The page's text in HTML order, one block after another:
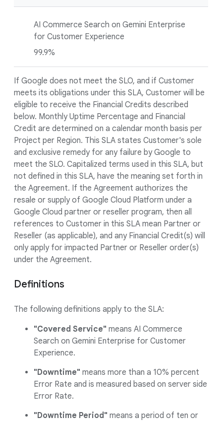
AI Commerce Search on Gemini Enterprise
for Customer Experience
99.9%
If Google does not meet the SLO, and if Customer
meets its obligations under this SLA, Customer will be
eligible to receive the Financial Credits described
below. Monthly Uptime Percentage and Financial
Credit are determined on a calendar month basis per
Project per Region. This SLA states Customer's sole
and exclusive remedy for any failure by Google to
meet the SLO. Capitalized terms used in this SLA, but
not defined in this SLA, have the meaning set forth in
the Agreement. If the Agreement authorizes the
resale or supply of Google Cloud Platform under a
Google Cloud partner or reseller program, then all
references to Customer in this SLA mean Partner or
Reseller (as applicable), and any Financial Credit(s) will
only apply for impacted Partner or Reseller order(s)
under the Agreement.
Definitions
The following definitions apply to the SLA:
"Covered Service" means AI Commerce
Search on Gemini Enterprise for Customer
Experience.
"Downtime" means more than a 10% percent
Error Rate and is measured based on server side
Error Rate.
"Downtime Period" means a period of ten or